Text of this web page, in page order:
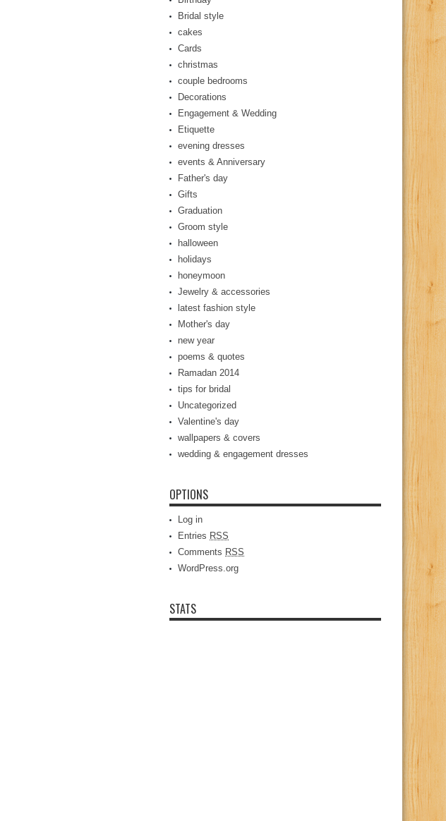
Bridal style
cakes
Cards
christmas
couple bedrooms
Decorations
Engagement & Wedding
Etiquette
evening dresses
events & Anniversary
Father's day
Gifts
Graduation
Groom style
halloween
holidays
honeymoon
Jewelry & accessories
latest fashion style
Mother's day
new year
poems & quotes
Ramadan 2014
tips for bridal
Uncategorized
Valentine's day
wallpapers & covers
wedding & engagement dresses
OPTIONS
Log in
Entries RSS
Comments RSS
WordPress.org
STATS